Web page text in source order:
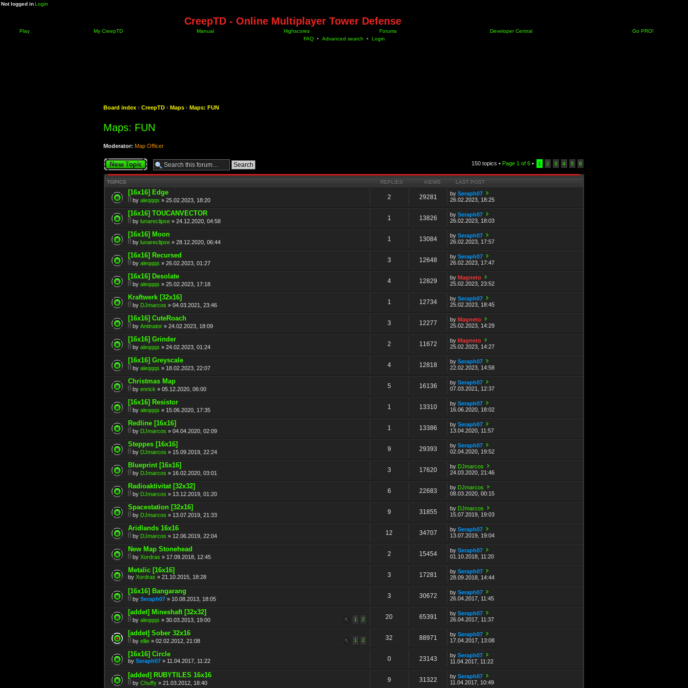
Not logged inLogin
CreepTD - Online Multiplayer Tower Defense
Play My CreepTD Manual Highscores Forums Developer Central
Go PRO!
FAQ • Advanced search • Login
Board index ‹ CreepTD ‹ Maps ‹ Maps: FUN
Maps: FUN
Moderator: Map Officer
150 topics • Page 1 of 6 • 1 2 3 4 5 6
Post a new topic
TOPICS REPLIES VIEWS LAST POST
[16x16] Edge
by aleqqqs » 25.02.2023, 18:20 2 29281 bySeraph07
26.02.2023, 18:25
[16x16] TOUCANVECTOR
by lunareclipse » 24.12.2020, 04:58 1 13826 bySeraph07
26.02.2023, 18:03
[16x16] Moon
by lunareclipse » 28.12.2020, 06:44 1 13084 bySeraph07
26.02.2023, 17:57
[16x16] Recursed
by aleqqqs » 26.02.2023, 01:27 3 12648 bySeraph07
26.02.2023, 17:47
[16x16] Desolate
by aleqqqs » 25.02.2023, 17:18 4 12829 byMagneto
25.02.2023, 23:52
Kraftwerk [32x16]
by DJmarcos » 04.03.2021, 23:46 1 12734 bySeraph07
25.02.2023, 18:45
[16x16] CuteRoach
by Antinator » 24.02.2023, 18:09 3 12277 byMagneto
25.02.2023, 14:29
[16x16] Grinder
by aleqqqs » 24.02.2023, 01:24 2 11672 byMagneto
25.02.2023, 14:27
[16x16] Greyscale
by aleqqqs » 18.02.2023, 22:07 4 12818 bySeraph07
22.02.2023, 14:58
Christmas Map
by enrick » 05.12.2020, 06:00 5 16136 bySeraph07
07.03.2021, 12:37
[16x16] Resistor
by aleqqqs » 15.06.2020, 17:35 1 13310 bySeraph07
16.06.2020, 18:02
Redline [16x16]
by DJmarcos » 04.04.2020, 02:09 1 13386 bySeraph07
13.04.2020, 11:57
Steppes [16x16]
by DJmarcos » 15.09.2019, 22:24 9 29393 bySeraph07
02.04.2020, 19:52
Blueprint [16x16]
by DJmarcos » 16.02.2020, 03:01 3 17620 by DJmarcos
24.03.2020, 21:46
Radioaktivitat [32x32]
by DJmarcos » 13.12.2019, 01:20 6 22683 by DJmarcos
08.03.2020, 00:15
Spacestation [32x16]
by DJmarcos » 13.07.2019, 21:33 9 31855 by DJmarcos
15.07.2019, 19:03
Aridlands 16x16
by DJmarcos » 12.06.2019, 22:04 12 34707 bySeraph07
13.07.2019, 19:04
New Map Stonehead
by Xordras » 17.09.2018, 12:45 2 15454 bySeraph07
01.10.2018, 11:20
Metalic [16x16]
by Xordras » 21.10.2015, 18:28 3 17281 bySeraph07
28.09.2018, 14:44
[16x16] Bangarang
by Seraph07 » 10.08.2013, 18:05 3 30672 bySeraph07
26.04.2017, 11:45
[addet] Mineshaft [32x32]
1 2
by aleqqqs » 30.03.2013, 19:00 20 65391 bySeraph07
26.04.2017, 11:37
[addet] Sober 32x16
1 2
by ellie » 02.02.2012, 21:08 32 88971 bySeraph07
17.04.2017, 13:08
[16x16] Circle
by Seraph07 » 11.04.2017, 11:22 0 23143 bySeraph07
11.04.2017, 11:22
[added] RUBYTILES 16x16
by Chuffy » 21.03.2012, 18:40 9 31322 bySeraph07
11.04.2017, 10:49